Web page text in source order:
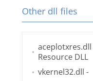
Other dll files
aceplotxres.dll
Resource DLL
vkernel32.dll -